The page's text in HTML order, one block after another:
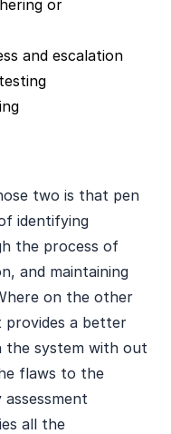
or
and escalation
two is that pen
identifying
the process of
and maintaining
on the other
provides a better
the system with out
flaws to the
all the